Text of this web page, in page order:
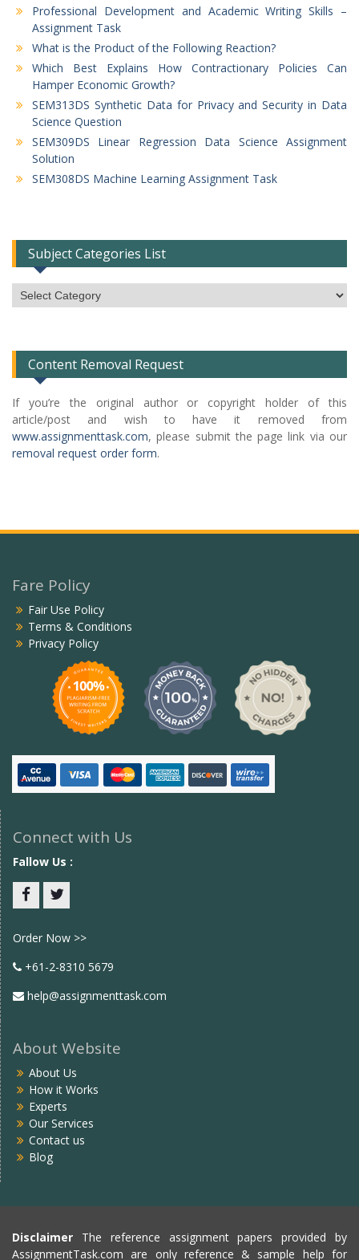
Professional Development and Academic Writing Skills –
Assignment Task
What is the Product of the Following Reaction?
Which Best Explains How Contractionary Policies Can
Hamper Economic Growth?
SEM313DS Synthetic Data for Privacy and Security in Data
Science Question
SEM309DS Linear Regression Data Science Assignment
Solution
SEM308DS Machine Learning Assignment Task
Subject Categories List
Subject
Categories
Content Removal Request
If you’re the original author or copyright holder of this
article/post and wish to have it removed from
www.assignmenttask.com, please submit the page link via our
removal request order form.
Fare Policy
Fair Use Policy
Terms & Conditions
Privacy Policy
Connect with Us
Fallow Us :
Order Now >>
+61-2-8310 5679
help@assignmenttask.com
About Website
About Us
How it Works
Experts
Our Services
Contact us
Blog
Disclaimer The reference assignment papers provided by
AssignmentTask.com are only reference & sample help for